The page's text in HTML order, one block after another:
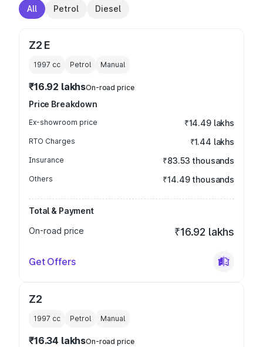
All Petrol Diesel
Z2 E
1997 cc Petrol Manual
₹16.92 lakhsOn-road price
Price Breakdown
Ex-showroom price ₹14.49 lakhs
RTO Charges ₹1.44 lakhs
Insurance ₹83.53 thousands
Others ₹14.49 thousands
Total & Payment
On-road price
₹16.92 lakhs
Get Offers
Z2
1997 cc Petrol Manual
₹16.34 lakhsOn-road price